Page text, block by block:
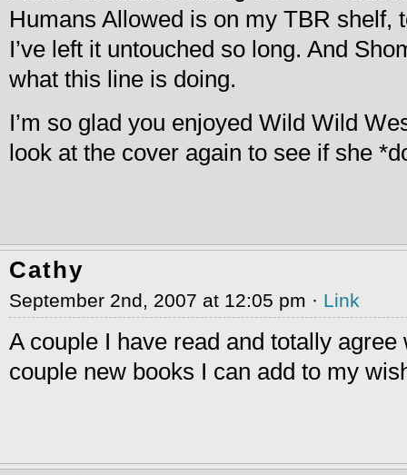
Humans Allowed is on my TBR shelf,
I’ve left it untouched so long. And
what this line is doing.
I’m so glad you enjoyed Wild Wild
look at the cover again to see if she
Cathy
September 2nd, 2007 at 12:05 pm · Link
A couple I have read and totally agree
couple new books I can add to my